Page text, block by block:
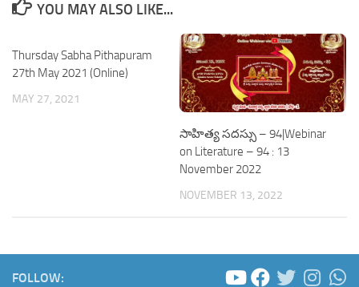
YOU MAY ALSO LIKE...
Thursday Sabha Pithapuram
27th May 2021 (Online)
MAY 27, 2021
సాహిత్య సదస్సు – 94|Webinar
on Literature – 94 : 13
November 2022
NOVEMBER 13, 2022
FOLLOW: